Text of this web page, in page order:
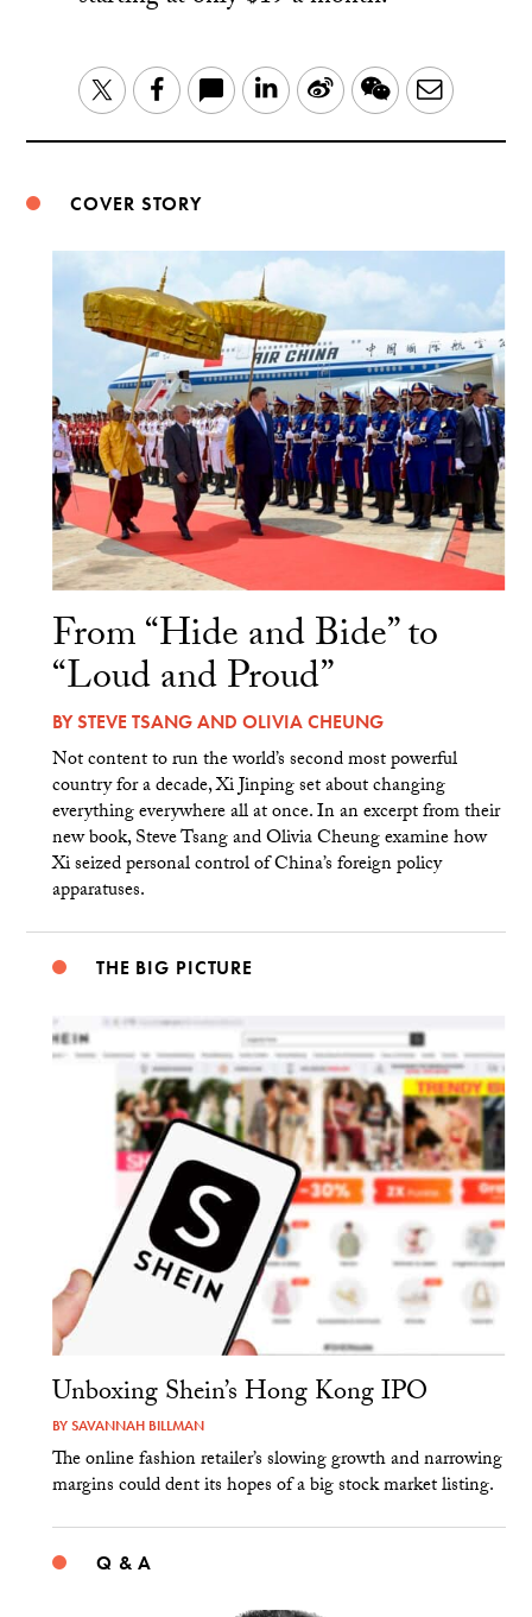
TwitterFacebook LinkedIn
Sina WeChatEmail
COVER STORY
From “Hide and Bide” to
“Loud and Proud”
BYSTEVE TSANGAND OLIVIA CHEUNG
Not content to run the world’s second most powerful
country for a decade, Xi Jinping set about changing
everything everywhere all at once. In an excerpt from their
new book, Steve Tsang and Olivia Cheung examine how
Xi seized personal control of China’s foreign policy
apparatuses.
THE BIG PICTURE
Unboxing Shein’s Hong Kong IPO
BYSAVANNAH BILLMAN
The online fashion retailer’s slowing growth and narrowing
margins could dent its hopes of a big stock market listing.
Q & A